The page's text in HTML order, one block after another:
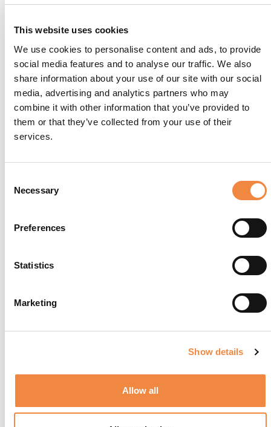
This website uses cookies
We use cookies to personalise content and ads, to provide
social media features and to analyse our traffic. We also
share information about your use of our site with our social
media, advertising and analytics partners who may
combine it with other information that you’ve provided to
them or that they’ve collected from your use of their
services.
Selection
Necessary
Preferences
Statistics
Marketing
Show details
Allow all
Da Giacomo al Lago